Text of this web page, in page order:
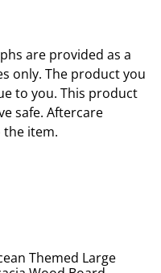
are provided as a
only. The product you
to you. This product
safe. Aftercare
item.
Themed Large